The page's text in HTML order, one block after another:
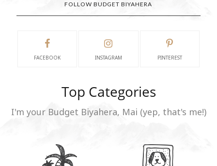
FOLLOW BUDGET BIYAHERA
FACEBOOK INSTAGRAM PINTEREST
Top Categories
I'm your Budget Biyahera, Mai (yep, that's me!)